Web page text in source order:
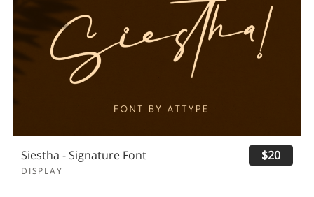
Siestha - Signature Font
DISPLAY
$20